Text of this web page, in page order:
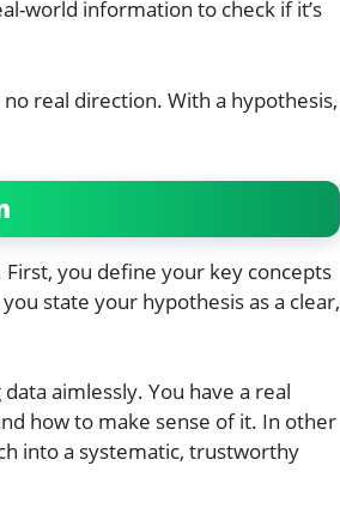
world information to check if it’s
real direction. With a hypothesis,
you define your key concepts
you state your hypothesis as a clear,
aimlessly. You have a real
how to make sense of it. In other
into a systematic, trustworthy